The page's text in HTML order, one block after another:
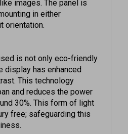
orientation.
is not only eco-friendly
display has enhanced
This technology
and reduces the power
30%. This form of light
free; safeguarding this